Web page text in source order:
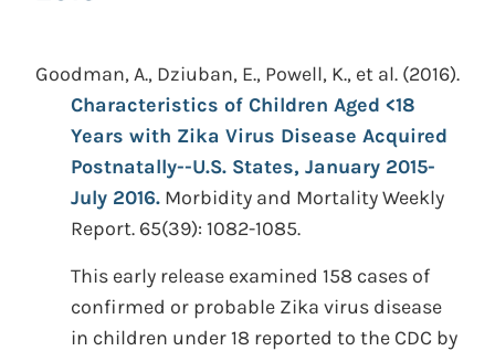
Goodman, A., Dziuban, E., Powell, K., et al. (2016).
Characteristics of Children Aged <18
Years with Zika Virus Disease Acquired
Postnatally--U.S. States, January 2015-
July 2016. Morbidity and Mortality Weekly
Report. 65(39): 1082-1085.
This early release examined 158 cases of
confirmed or probable Zika virus disease
in children under 18 reported to the CDC by